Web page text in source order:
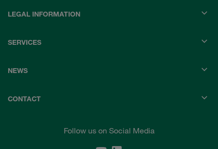
LEGAL INFORMATION
SERVICES
NEWS
CONTACT
Follow us on Social Media